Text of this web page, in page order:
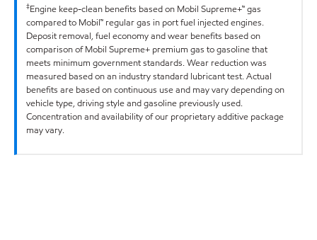
‡Engine keep-clean benefits based on Mobil Supreme+™ gas
compared to Mobil™ regular gas in port fuel injected engines.
Deposit removal, fuel economy and wear benefits based on
comparison of Mobil Supreme+ premium gas to gasoline that
meets minimum government standards. Wear reduction was
measured based on an industry standard lubricant test. Actual
benefits are based on continuous use and may vary depending on
vehicle type, driving style and gasoline previously used.
Concentration and availability of our proprietary additive package
may vary.